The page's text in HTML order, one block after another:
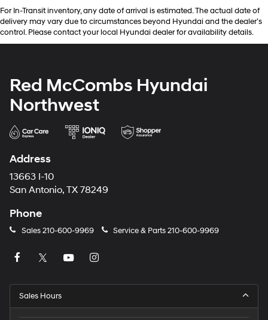
For In-Transit inventory, any date of arrival is estimated. The actual date of
delivery may vary due to circumstances beyond Hyundai and the dealer’s
control. Please contact your local Hyundai dealer for availability details.
Red McCombs Hyundai
Northwest
Address
13663 I-10
San Antonio, TX 78249
Phone
Sales210-600-9969 Service & Parts210-600-9969
Sales Hours